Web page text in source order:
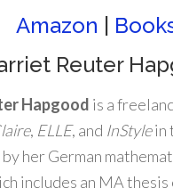
Amazon
Reuter
Hapgood is a
, ELLE, and InStylein
her German
includes an MA thesis